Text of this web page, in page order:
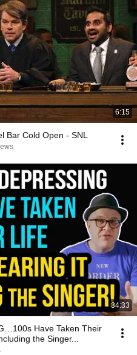
6:15
Bar Cold Open - SNL
34:33
Have Taken Their
the Singer...